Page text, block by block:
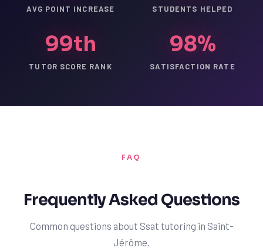
AVG POINT INCREASE STUDENTS HELPED
99th
TUTOR SCORE RANK
98%
SATISFACTION RATE
FAQ
Frequently Asked Questions
Common questions about Ssat tutoring in Saint-
Jérôme.